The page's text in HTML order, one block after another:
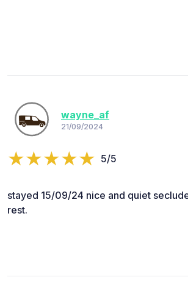
wayne_af
21/09/2024
5/5
stayed 15/09/24 nice and quiet
rest.